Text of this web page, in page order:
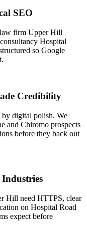
SEO
firm Upper Hill
Hospital
so Google
Credibility
by digital polish. We
and Chiromo prospects
before they back out
Hill need HTTPS, clear
on Hospital Road
expect before